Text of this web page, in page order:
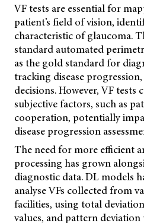
VF tests are essential for
patient’s field of vision,
characteristic of glaucoma.
standard automated
as the gold standard for
tracking disease
decisions. However, VF tests
subjective factors, such as
cooperation, potentially
disease progression
The need for more efficient
processing has grown
diagnostic data. DL models
analyse VFs collected from
facilities, using total
values, and pattern